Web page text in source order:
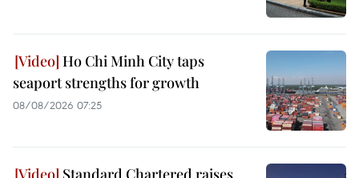
Ho Chi Minh City taps
seaport strengths for growth
08/08/2026 07:25
Standard Chartered raises